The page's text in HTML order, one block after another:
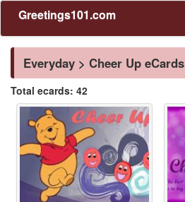
Greetings101.com
Everyday > Cheer Up eCards
Total ecards: 42